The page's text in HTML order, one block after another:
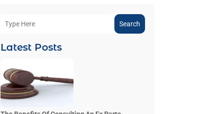
Search
Latest Posts